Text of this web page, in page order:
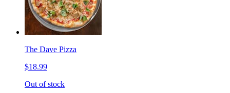
The Dave Pizza
$18.99
Out of stock